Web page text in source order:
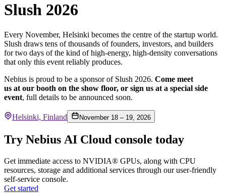
Slush 2026
Every November, Helsinki becomes the centre of the startup world.
Slush draws tens of thousands of founders, investors, and builders
for two days of the kind of high-energy, high-density conversations
that only this event reliably produces.
Nebius is proud to be a sponsor of Slush 2026. Come meet
us at our booth on the show floor, or sign us at a special side
event, full details to be announced soon.
Helsinki, Finland November 18 – 19, 2026
Try Nebius AI Cloud console today
Get immediate access to NVIDIA® GPUs, along with CPU
resources, storage and additional services through our user-friendly
self-service console.
Get started